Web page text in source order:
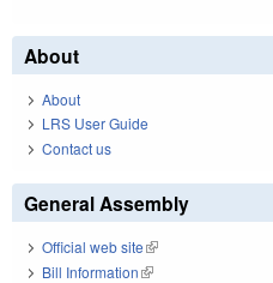
About
About
LRS User Guide
Contact us
General Assembly
Official web site(link is external)
Bill Information(link is external)